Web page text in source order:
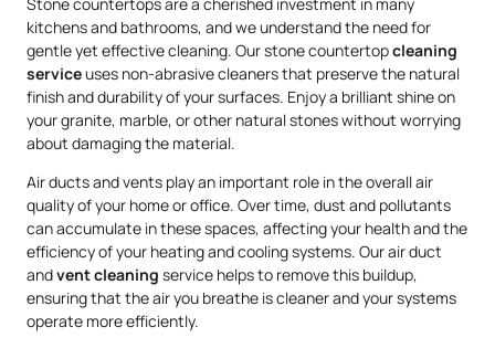
kitchens and bathrooms, and we understand the need for
gentle yet effective cleaning. Our stone countertopcleaning
serviceuses non-abrasive cleaners that preserve the natural
finish and durability of your surfaces. Enjoy a brilliant shine on
your granite, marble, or other natural stones without worrying
about damaging the material.
Air ducts and vents play an important role in the overall air
quality of your home or office. Over time, dust and pollutants
can accumulate in these spaces, affecting your health and the
efficiency of your heating and cooling systems. Our air duct
andvent cleaning service helps to remove this buildup,
ensuring that the air you breathe is cleaner and your systems
operate more efficiently.